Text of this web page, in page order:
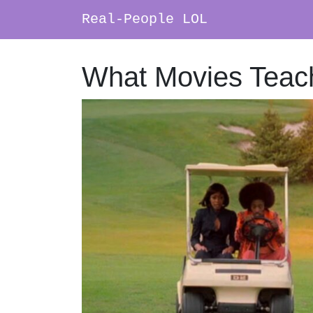
Main Navigation
Real-People LOL
What Movies